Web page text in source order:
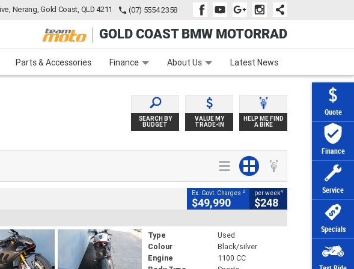
Quote
Finance
Service
Specials
Nerang, Gold Coast, QLD 4211 (07) 5554 2358
GOLD COAST BMW MOTORRAD
Parts & Accessories Finance
Finance Apply Online Zip Money Afterpay
About Us Latest News
SEARCH BY
BUDGET
VALUE MY
TRADE-IN
HELP ME FIND
A BIKE
Ex. Govt. Charges 2
$49,990
per week4
$248
Type
Used
Colour
Black/silver
Engine
1100 CC